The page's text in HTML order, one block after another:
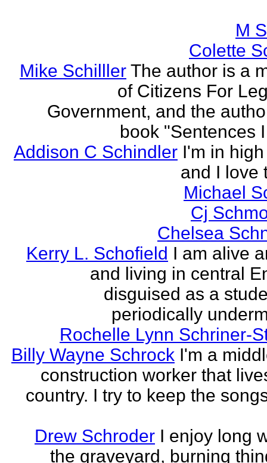
M
Colette
Mike Schilller The author is a
of Citizens For
Government, and the
book "Sentences
Addison C Schindler I'm in
and I love
Michael
Cj
Chelsea
Kerry L. Schofield I am alive
and living in central
disguised as a
periodically
Rochelle Lynn Schriner-
Billy Wayne Schrock I'm a
construction worker that
country. I try to keep the
Drew Schroder I enjoy long
the graveyard, burning